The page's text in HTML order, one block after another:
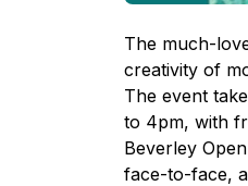
The much-
creativity of
The event
to 4pm, with
Beverley
face-to-face,